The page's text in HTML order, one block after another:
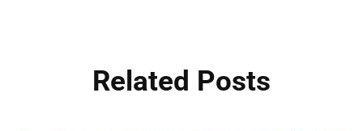
Related Posts